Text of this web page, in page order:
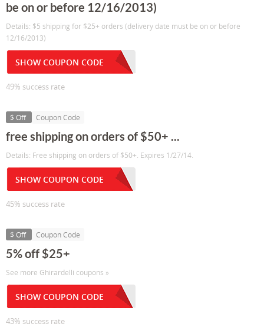
be on or before 12/16/2013)
Details: $5 shipping for $25+ orders (delivery date must be on or before
12/16/2013)
SHOW COUPON CODE
49% success rate
$ Off Coupon Code
free shipping on orders of $50+ ...
Details: Free shipping on orders of $50+. Expires 1/27/14.
SHOW COUPON CODE
45% success rate
$ Off Coupon Code
5% off $25+
See more Ghirardelli coupons »
SHOW COUPON CODE
43% success rate